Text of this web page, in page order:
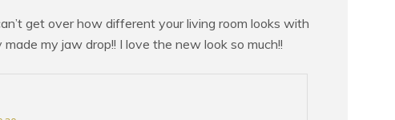
get over how different your living room looks with
my jaw drop!! I love the new look so much!!